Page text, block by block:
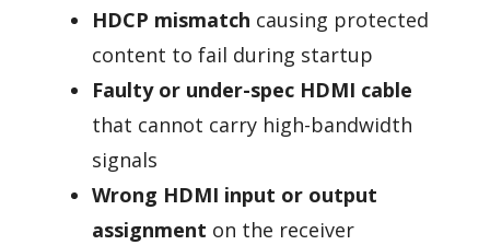
HDCP mismatch causing protected
content to fail during startup
Faulty or under-spec HDMI cable
that cannot carry high-bandwidth
signals
Wrong HDMI input or output
assignment on the receiver